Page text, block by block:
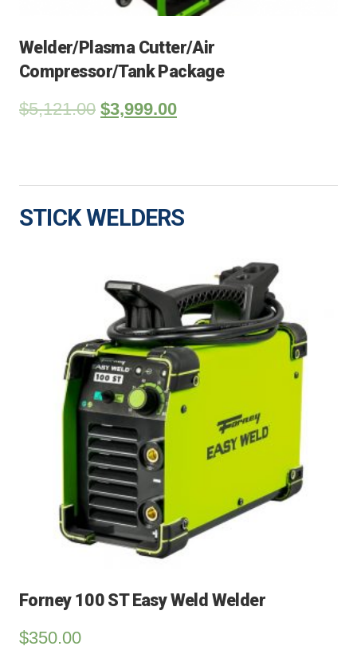
Welder/Plasma Cutter/Air
Compressor/Tank Package
$5,121.00 $3,999.00
STICK WELDERS
Forney 100 ST Easy Weld Welder
$350.00